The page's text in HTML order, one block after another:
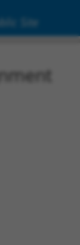
Site